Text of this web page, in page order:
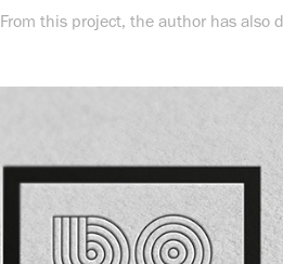
From this project, the author has also